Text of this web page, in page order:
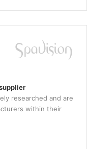
researched and are
within their